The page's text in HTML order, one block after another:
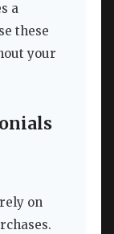
a
these
your
on